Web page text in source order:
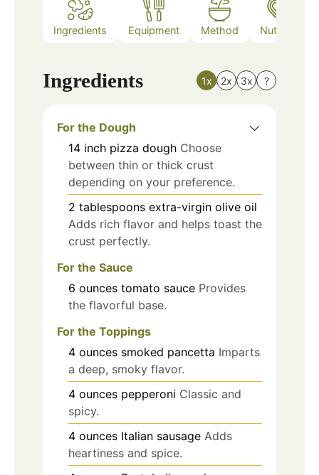
Ingredients Equipment Method Nutrition
Ingredients 1x 2x 3x ?
For the Dough
14 inch pizza dough Choose
between thin or thick crust
depending on your preference.
2 tablespoons extra-virgin olive oil
Adds rich flavor and helps toast the
crust perfectly.
For the Sauce
6 ounces tomato sauce Provides
the flavorful base.
For the Toppings
4 ounces smoked pancetta Imparts
a deep, smoky flavor.
4 ounces pepperoni Classic and
spicy.
4 ounces Italian sausage Adds
heartiness and spice.